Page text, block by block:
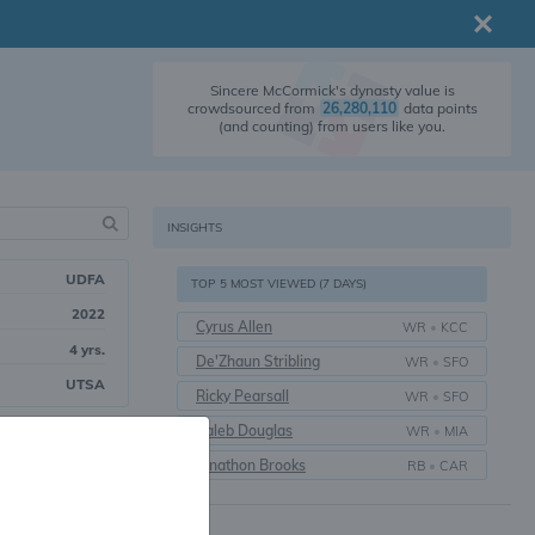
Sincere McCormick's dynasty value is
crowdsourced from 26,280,110 data points
(and counting) from users like you.
UDFA
2022
4 yrs.
UTSA
INSIGHTS
TOP 5 MOST VIEWED (7 DAYS)
Cyrus Allen WR • KCC
De'Zhaun Stribling WR • SFO
Ricky Pearsall WR • SFO
Caleb Douglas WR • MIA
Jonathon Brooks RB • CAR